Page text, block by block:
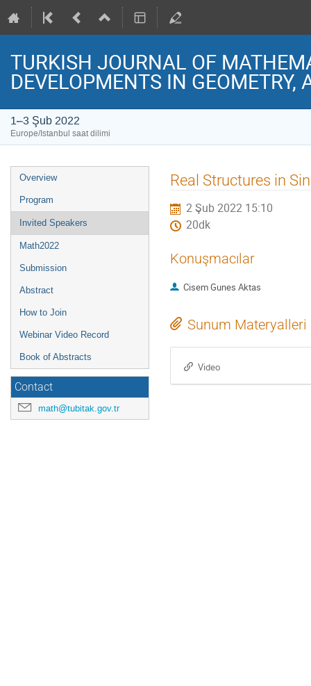
TURKISH JOURNAL OF
DEVELOPMENTS IN
1–3 Şub 2022
Europe/Istanbul saat dilimi
Event
menu
Overview
Program
Invited Speakers
Math2022
Submission
Abstract
How to Join
Webinar Video Record
Book of Abstracts
Contact
math@tubitak.gov.tr
Real Structures in
2 Şub 2022 15:10
20dk
Konuşmacılar
Cisem Gunes Aktas
Sunum Materyalleri
Video